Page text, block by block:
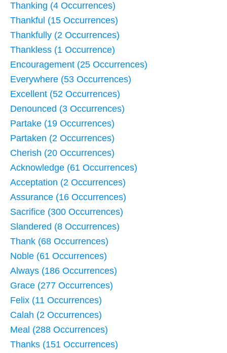
Thanking (4 Occurrences)
Thankful (15 Occurrences)
Thankfully (2 Occurrences)
Thankless (1 Occurrence)
Encouragement (25 Occurrences)
Everywhere (53 Occurrences)
Excellent (52 Occurrences)
Denounced (3 Occurrences)
Partake (19 Occurrences)
Partaken (2 Occurrences)
Cherish (20 Occurrences)
Acknowledge (61 Occurrences)
Acceptation (2 Occurrences)
Assurance (16 Occurrences)
Sacrifice (300 Occurrences)
Slandered (8 Occurrences)
Thank (68 Occurrences)
Noble (61 Occurrences)
Always (186 Occurrences)
Grace (277 Occurrences)
Felix (11 Occurrences)
Calah (2 Occurrences)
Meal (288 Occurrences)
Thanks (151 Occurrences)